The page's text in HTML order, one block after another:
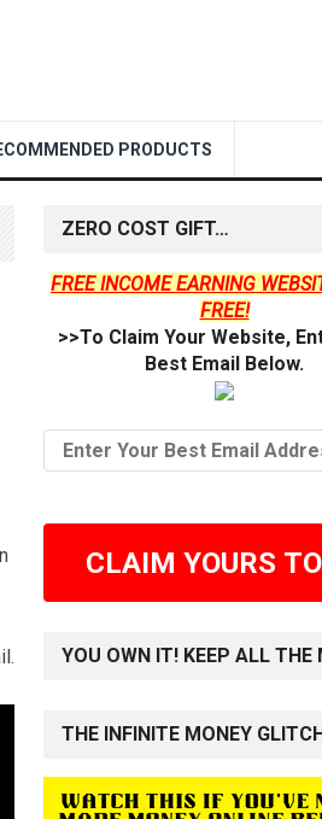
PRODUCTS
ZERO COST GIFT…
FREE INCOME EARNING
FREE!
>>To Claim Your Website,
Best Email Below.
CLAIM YOURS
YOU OWN IT! KEEP ALL THE
THE INFINITE MONEY